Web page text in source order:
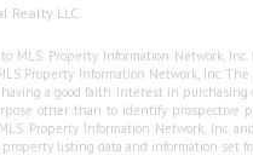
LLC.
Property Information Network,
Property Information Network, Inc.
a good faith interest in
other than to identify prospective
Property Information Network, Inc.
property listing data and information set